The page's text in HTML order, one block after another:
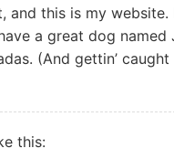
and this is my website.
a great dog named
(And gettin’
this: